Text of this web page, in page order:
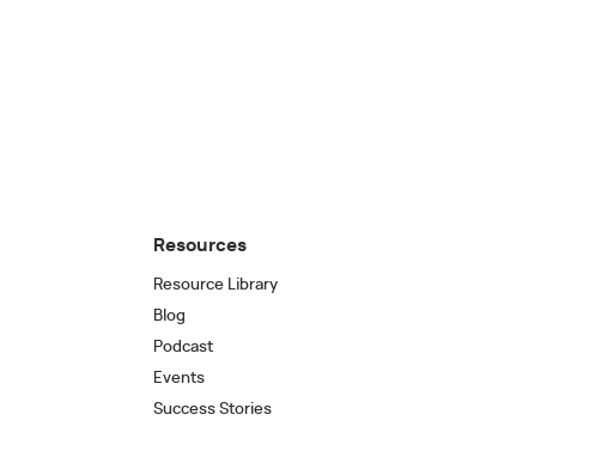
Resources
Resource Library
Blog
Podcast
Events
Success Stories